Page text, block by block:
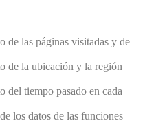
de las páginas visitadas y de
de la ubicación y la región
del tiempo pasado en cada
los datos de las funciones